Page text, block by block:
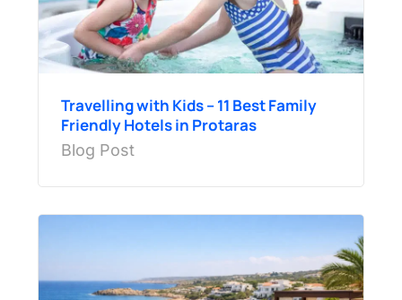
Travelling with Kids – 11 Best Family
Friendly Hotels in Protaras
Blog Post